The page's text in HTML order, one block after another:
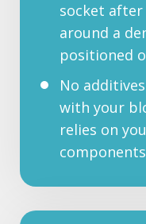
socket
around a
positioned
No
with your
relies on